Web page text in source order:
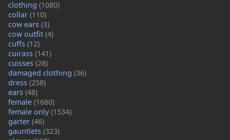
clothing (1080)
collar (110)
cow ears (3)
cow outfit (4)
cuffs (12)
cuirass (141)
cuisses (28)
damaged clothing (36)
dress (258)
ears (48)
female (1680)
female only(1534)
garter (46)
gauntlets (323)